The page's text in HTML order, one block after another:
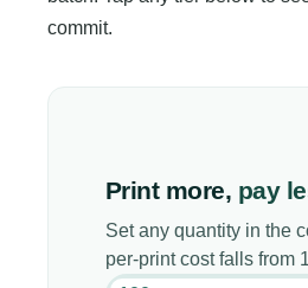
commit.
Print more, pay
Set any quantity in the
per-print cost falls from